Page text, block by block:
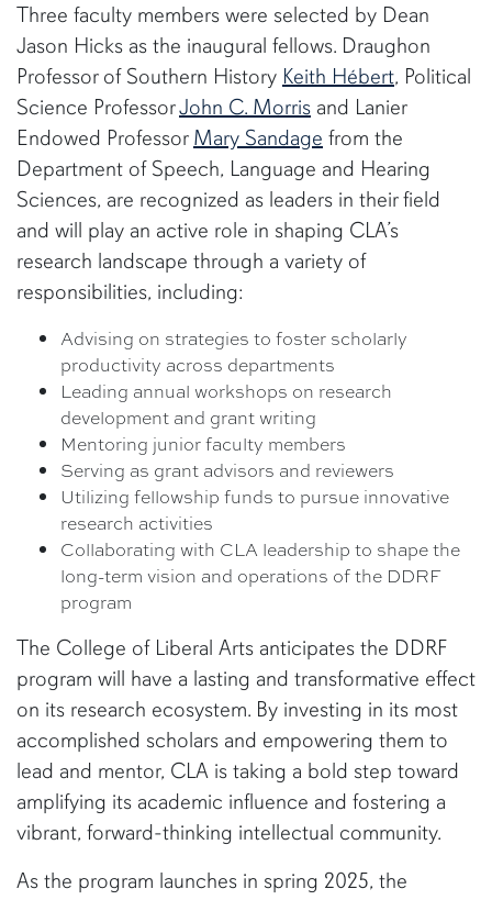
Three faculty members were selected by Dean
Jason Hicks as the inaugural fellows. Draughon
Professor of Southern History Keith Hébert, Political
Science ProfessorJohn C. Morris and Lanier
Endowed Professor Mary Sandage from the
Department of Speech, Language and Hearing
Sciences, are recognized as leaders in their field
and will play an active role in shaping CLA’s
research landscape through a variety of
responsibilities, including:
Advising on strategies to foster scholarly
productivity across departments
Leading annual workshops on research
development and grant writing
Mentoring junior faculty members
Serving as grant advisors and reviewers
Utilizing fellowship funds to pursue innovative
research activities
Collaborating with CLA leadership to shape the
long-term vision and operations of the DDRF
program
The College of Liberal Arts anticipates the DDRF
program will have a lasting and transformative effect
on its research ecosystem. By investing in its most
accomplished scholars and empowering them to
lead and mentor, CLA is taking a bold step toward
amplifying its academic influence and fostering a
vibrant, forward-thinking intellectual community.
As the program launches in spring 2025, the